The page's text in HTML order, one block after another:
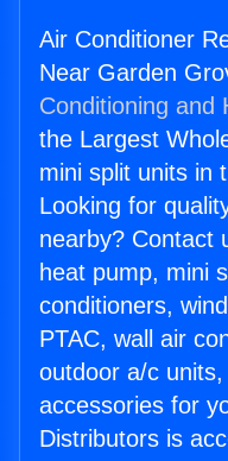
Air Conditioner
Near Garden
Conditioning and
the Largest
mini split units in
Looking for
nearby? Contact
heat pump, mini
conditioners,
PTAC, wall air
outdoor a/c
accessories for
Distributors is